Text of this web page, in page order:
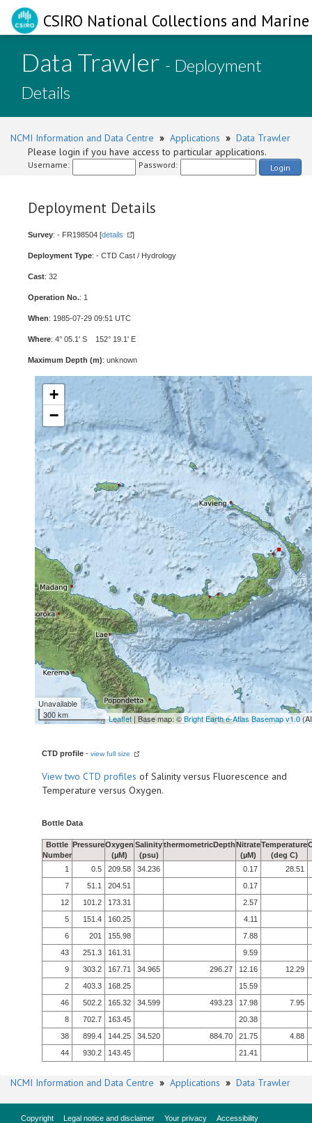
CSIRO National Collections and
Data Trawler - Deployment
Details
NCMI Information and Data Centre » Applications » Data Trawler
Please login if you have access to particular applications.
Username: Password: Login
Deployment Details
Survey: - FR198504 [details ]
Deployment Type: - CTD Cast / Hydrology
Cast: 32
Operation No.: 1
When: 1985-07-29 09:51 UTC
Where: 4° 05.1' S 152° 19.1' E
Maximum Depth (m): unknown
+
−
Unavailable
300 km
Leaflet | Base map: ©Bright Earth e-Atlas Basemap v1.0
CTD profile - view full size
Viewtwo CTD profiles of Salinity versus Fluorescence and
Temperature versus Oxygen.
Bottle Data
Bottle
Number
PressureOxygen
(µM)
Salinity
(psu)
thermometricDepthNitrate
(µM)
Temperature
(deg C)
1 0.5 209.58 34.236 0.17
28.51
7
51.1 204.51
0.17
12
101.2 173.31
2.57
5
151.4 160.25
4.11
6
201 155.98
7.88
43
251.3 161.31
9.59
9
303.2 167.71 34.965 296.27 12.16
12.29
2
403.3 168.25
15.59
46
502.2 165.32 34.599 493.23 17.98
7.95
8
702.7 163.45
20.38
38
899.4 144.25 34.520 884.70 21.75
4.88
44
930.2 143.45 21.41
NCMI Information and Data Centre » Applications » Data Trawler
Copyright Legal notice and disclaimer Your privacy
Accessibility